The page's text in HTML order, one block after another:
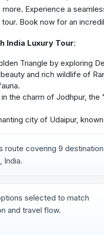
Experience a
Book now for an
India Luxury Tour:
Triangle by exploring
and rich wildlife of
the charm of Jodhpur,
city of Udaipur,
route covering 9
India.
selected to match
and travel flow.